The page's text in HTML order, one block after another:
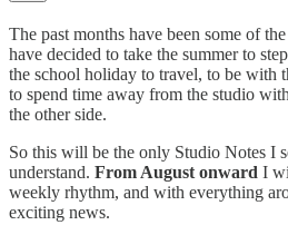
The past months have been some of
have decided to take the summer to
the school holiday to travel, to be with
to spend time away from the studio
the other side.
So this will be the only Studio Notes I
understand. From August onward I
weekly rhythm, and with everything
exciting news.